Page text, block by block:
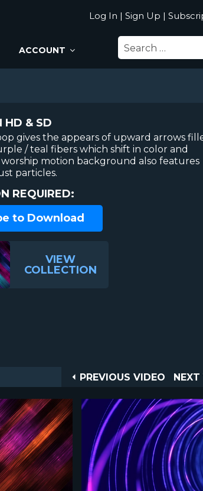
Log In | Sign Up |
ACCOUNT
SEARCH
FOR:
HD & SD
gives the appears of upward arrows
/ teal fibers which shift in color and
worship motion background also features
particles.
REQUIRED:
to Download
VIEW
COLLECTION
Post
PREVIOUS
PREVIOUS VIDEO
NEXT
NEXT